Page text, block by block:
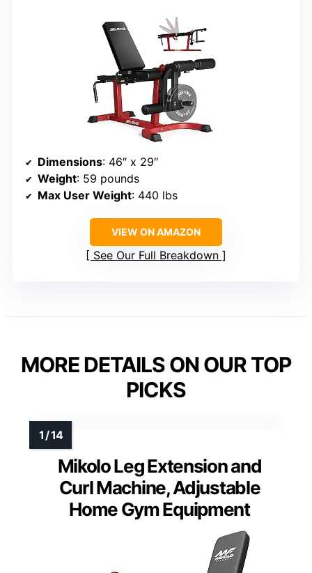
Dimensions: 46″ x 29″
Weight: 59 pounds
Max User Weight: 440 lbs
VIEW ON AMAZON
See Our Full Breakdown
MORE DETAILS ON OUR TOP
PICKS
Mikolo Leg Extension and
Curl Machine, Adjustable
Home Gym Equipment